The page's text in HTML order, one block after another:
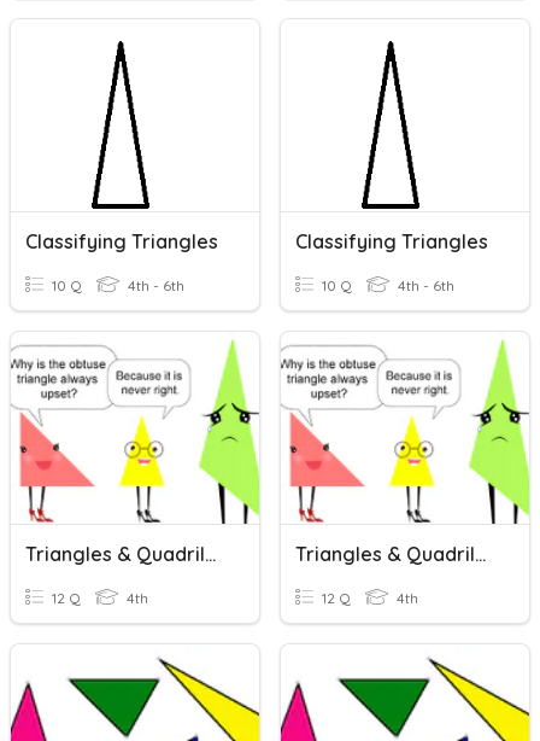
Classifying Triangles
10 Q 4th - 6th
Classifying Triangles
10 Q 4th - 6th
Triangles & Quadrilaterals
12 Q 4th
Triangles & Quadrilaterals
12 Q 4th